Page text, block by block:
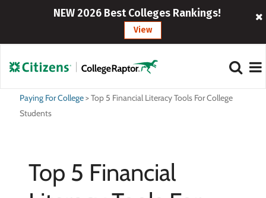
NEW 2026 Best Colleges Rankings!
View
Paying For College>Top 5 Financial Literacy Tools For College
Students
Top 5 Financial